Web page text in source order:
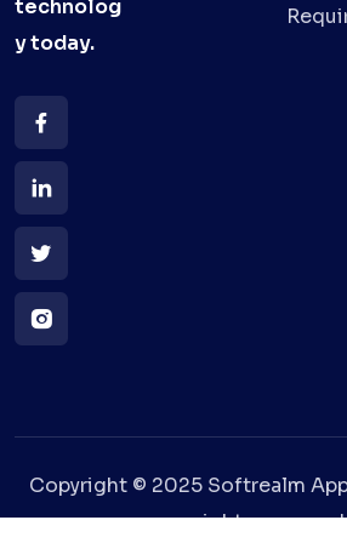
technolog
ytoday.
Copyright © 2025 Softrealm
rights